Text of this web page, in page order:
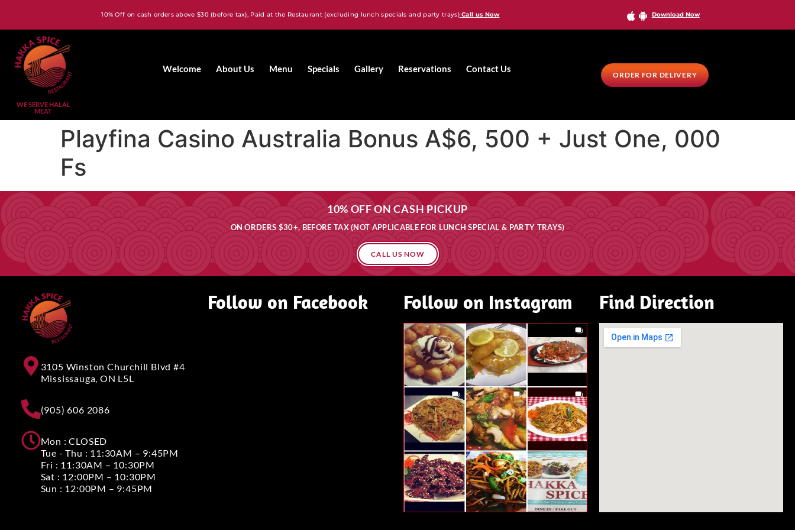
10% Off on cash orders above $30 (before tax), Paid at the Restaurant (excluding lunch specials and party trays)Call us Now Download Now
WE SERVE HALAL
MEAT
Welcome About Us Menu Specials Gallery Reservations Contact Us
ORDER FOR DELIVERY
Playfina Casino Australia Bonus A$6, 500 + Just One, 000
Fs
10% OFF ON CASH PICKUP
ON ORDERS $30+, BEFORE TAX (NOT APPLICABLE FOR LUNCH SPECIAL & PARTY TRAYS)
CALL US NOW
3105 Winston Churchill Blvd #4
Mississauga, ON L5L
(905) 606 2086
Mon : CLOSED
Tue - Thu : 11:30AM – 9:45PM
Fri : 11:30AM – 10:30PM
Sat : 12:00PM – 10:30PM
Sun : 12:00PM – 9:45PM
Follow on Facebook Follow on Instagram Find Direction